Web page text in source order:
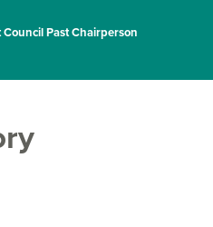
Past Chairperson